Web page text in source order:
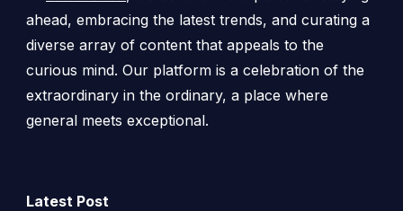
ahead, embracing the latest trends, and curating a
diverse array of content that appeals to the
curious mind. Our platform is a celebration of the
extraordinary in the ordinary, a place where
general meets exceptional.
Latest Post